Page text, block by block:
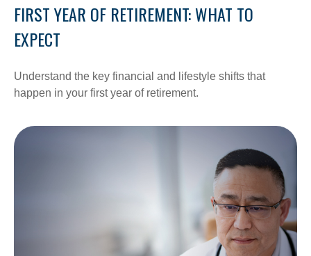
FIRST YEAR OF RETIREMENT: WHAT TO
EXPECT
Understand the key financial and lifestyle shifts that
happen in your first year of retirement.